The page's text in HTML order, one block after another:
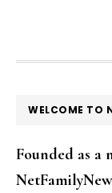
WELCOME TO
Founded as a